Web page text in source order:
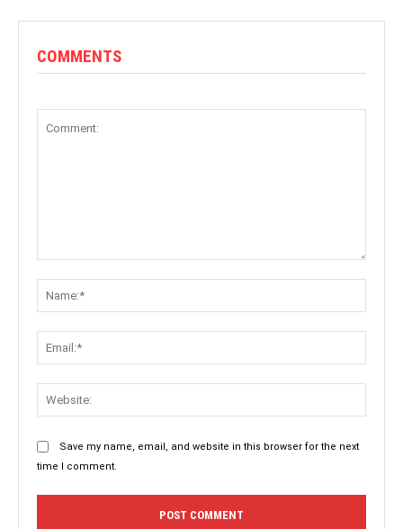
COMMENTS
Save my name, email, and website in this browser for the next
time I comment.